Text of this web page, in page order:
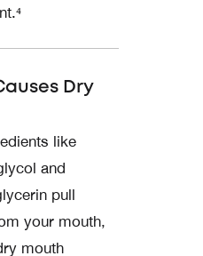
Dry
like
and
pull
your mouth,
mouth